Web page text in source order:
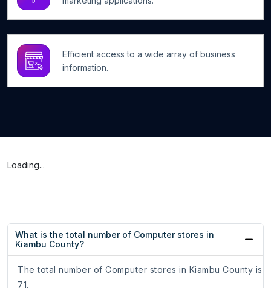
Efficient access to a wide array of business
information.
Loading...
What is the total number of Computer stores in
Kiambu County?
The total number of Computer stores in Kiambu County is
71.